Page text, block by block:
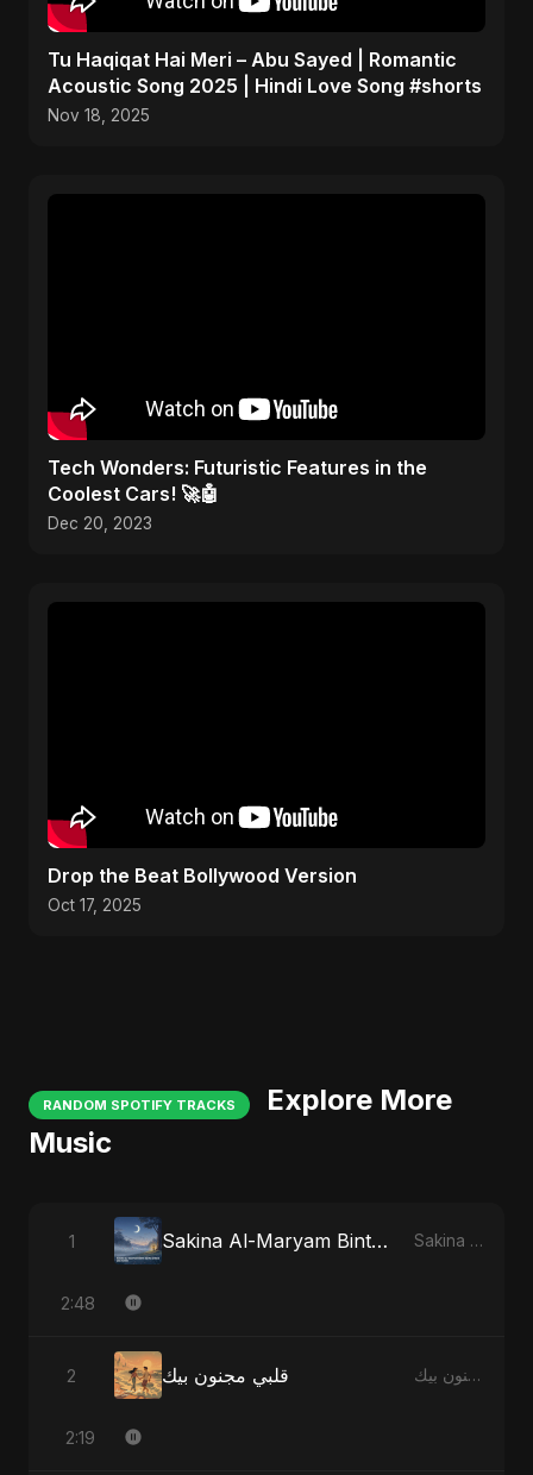
Tu Haqiqat Hai Meri – Abu Sayed | Romantic
Acoustic Song 2025 | Hindi Love Song #shorts
Nov 18, 2025
Tech Wonders: Futuristic Features in the
Coolest Cars! 🚀🤖
Dec 20, 2023
Drop the Beat Bollywood Version
Oct 17, 2025
RANDOM SPOTIFY TRACKS
Explore More
Music
1 Sakina Al-Maryam Binte Sayed (Hindi) - Special Version Sakina Al-Maryam Binte Sayed (Hindi)
2:48
2 قلبي مجنون بيك قلبي مجنون بيك
2:19